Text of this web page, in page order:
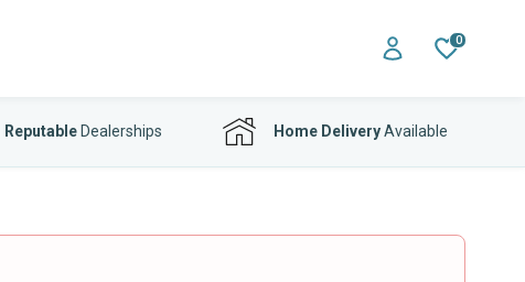
0
ReputableDealerships Home DeliveryAvailable